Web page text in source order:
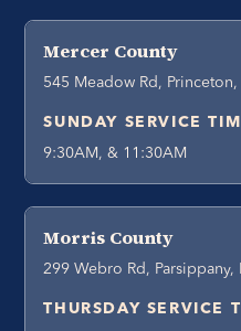
Mercer County
545 Meadow Rd,
SUNDAY SERVICE
9:30AM, & 11:30AM
Morris County
299 Webro Rd, Parsippany,
THURSDAY SERVICE